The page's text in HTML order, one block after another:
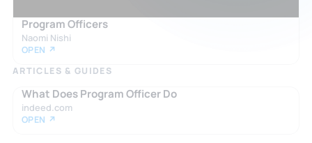
Program Officers
Naomi Nishi
OPEN ↗
ARTICLES & GUIDES
What Does Program Officer Do
indeed.com
OPEN ↗